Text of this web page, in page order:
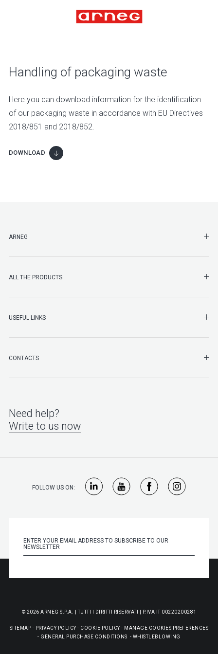
Handling of packaging waste
Here you can download information for the identification
of our packaging waste in accordance with EU Directives
2018/851 and 2018/852.
DOWNLOAD
ARNEG
ALL THE PRODUCTS
USEFUL LINKS
CONTACTS
Need help?
Write to us now
FOLLOW US ON:
© 2026 ARNEG S.P.A. | TUTTI I DIRITTI RISERVATI | P.IVA IT 00220200281
SITEMAP - PRIVACY POLICY- COOKIE POLICY- MANAGE COOKIES PREFERENCES
- GENERAL PURCHASE CONDITIONS - WHISTLEBLOWING